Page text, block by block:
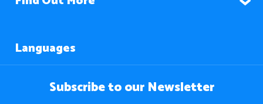
Languages
Subscribe to our Newsletter